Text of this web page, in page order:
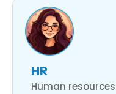
HR
Human resources